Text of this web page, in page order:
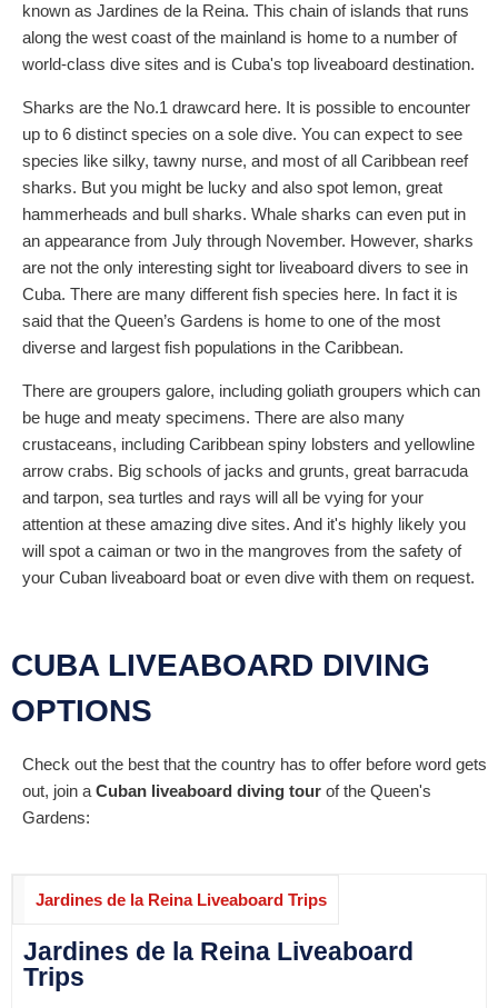
known as Jardines de la Reina. This chain of islands that runs
along the west coast of the mainland is home to a number of
world-class dive sites and is Cuba's top liveaboard destination.
Sharks are the No.1 drawcard here. It is possible to encounter
up to 6 distinct species on a sole dive. You can expect to see
species like silky, tawny nurse, and most of all Caribbean reef
sharks. But you might be lucky and also spot lemon, great
hammerheads and bull sharks. Whale sharks can even put in
an appearance from July through November. However, sharks
are not the only interesting sight tor liveaboard divers to see in
Cuba. There are many different fish species here. In fact it is
said that the Queen’s Gardens is home to one of the most
diverse and largest fish populations in the Caribbean.
There are groupers galore, including goliath groupers which can
be huge and meaty specimens. There are also many
crustaceans, including Caribbean spiny lobsters and yellowline
arrow crabs. Big schools of jacks and grunts, great barracuda
and tarpon, sea turtles and rays will all be vying for your
attention at these amazing dive sites. And it's highly likely you
will spot a caiman or two in the mangroves from the safety of
your Cuban liveaboard boat or even dive with them on request.
CUBA LIVEABOARD DIVING
OPTIONS
Check out the best that the country has to offer before word gets
out, join a Cuban liveaboard diving tour of the Queen's
Gardens:
Jardines de la Reina Liveaboard Trips
Jardines de la Reina Liveaboard
Trips